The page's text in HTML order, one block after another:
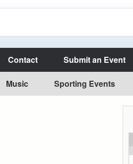
Contact Submit an Event
Music Sporting Events